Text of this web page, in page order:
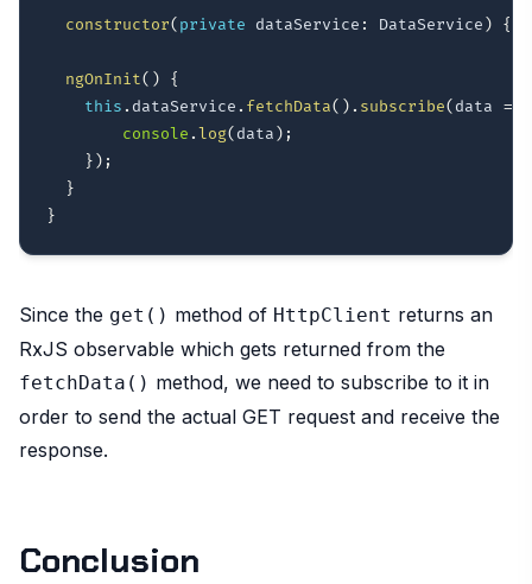
constructor( private dataService : DataService ) {
ngOnInit( )
{
this . dataService . fetchData( ) . subscribe( data =>
console .log( data ) ;
} ) ;
}
}
Since the get() method of HttpClient returns an
RxJS observable which gets returned from the
fetchData() method, we need to subscribe to it in
order to send the actual GET request and receive the
response.
Conclusion